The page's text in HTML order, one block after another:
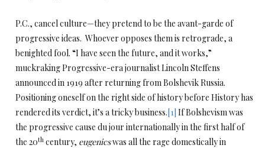
P.C., cancel culture—they pretend to be the avant-garde of
progressive ideas. Whoever opposes them is retrograde, a
benighted fool. “I have seen the future, and it works,”
muckraking Progressive-era journalist Lincoln Steffens
announced in 1919 after returning from Bolshevik Russia.
Positioning oneself on the right side of history before History has
rendered its verdict, it’s a tricky business.[1] If Bolshevism was
the progressive cause du jour internationally in the first half of
the 20th century, eugenicswas all the rage domestically in